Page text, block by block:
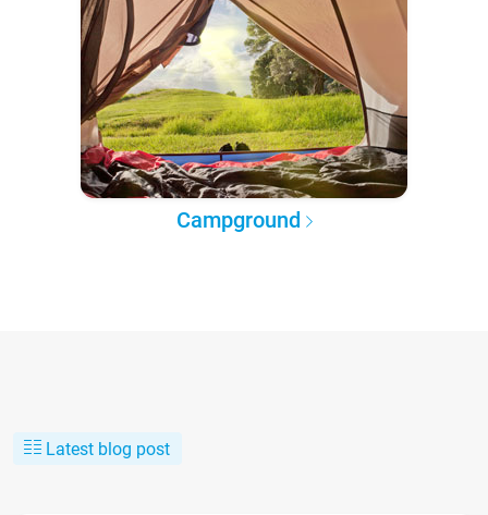
Campground
Latest blog post